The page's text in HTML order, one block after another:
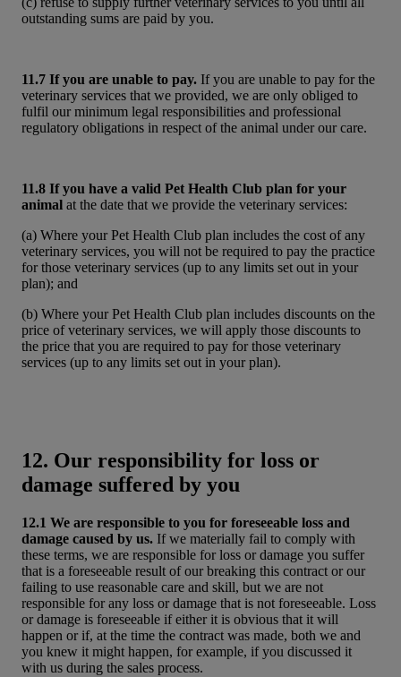
outstanding sums are paid by you.
11.7 If you are unable to pay. If you are unable to pay for the
veterinary services that we provided, we are only obliged to
fulfil our minimum legal responsibilities and professional
regulatory obligations in respect of the animal under our care.
11.8 If you have a valid Pet Health Club plan for your
animal at the date that we provide the veterinary services:
(a) Where your Pet Health Club plan includes the cost of any
veterinary services, you will not be required to pay the practice
for those veterinary services (up to any limits set out in your
plan); and
(b) Where your Pet Health Club plan includes discounts on the
price of veterinary services, we will apply those discounts to
the price that you are required to pay for those veterinary
services (up to any limits set out in your plan).
12. Our responsibility for loss or
damage suffered by you
12.1 We are responsible to you for foreseeable loss and
damage caused by us. If we materially fail to comply with
these terms, we are responsible for loss or damage you suffer
that is a foreseeable result of our breaking this contract or our
failing to use reasonable care and skill, but we are not
responsible for any loss or damage that is not foreseeable. Loss
or damage is foreseeable if either it is obvious that it will
happen or if, at the time the contract was made, both we and
you knew it might happen, for example, if you discussed it
with us during the sales process.